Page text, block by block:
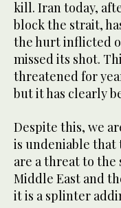
kill. Iran today,
block the strait,
the hurt inflicted
missed its shot.
threatened for
but it has clearly
Despite this, we
is undeniable that
are a threat to
Middle East and
it is a splinter